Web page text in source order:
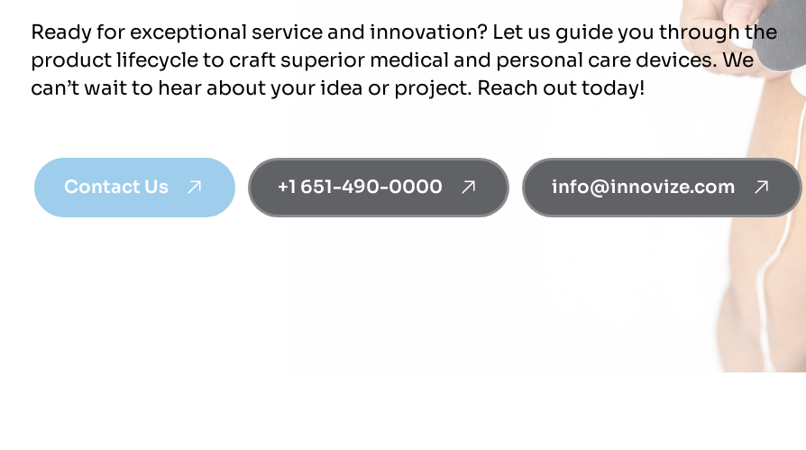
Ready for exceptional service and innovation? Let us guide you through the
product lifecycle to craft superior medical and personal care devices. We
can’t wait to hear about your idea or project. Reach out today!
Contact Us +1 651-490-0000 info@innovize.com